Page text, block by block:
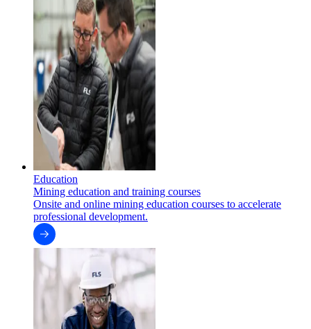
Education
Mining education and training courses
Onsite and online mining education courses to accelerate
professional development.